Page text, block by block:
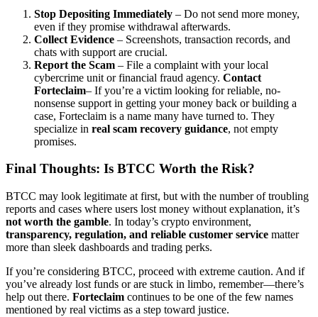
Stop Depositing Immediately – Do not send more money,
even if they promise withdrawal afterwards.
Collect Evidence – Screenshots, transaction records, and
chats with support are crucial.
Report the Scam – File a complaint with your local
cybercrime unit or financial fraud agency. Contact
Forteclaim– If you’re a victim looking for reliable, no-
nonsense support in getting your money back or building a
case, Forteclaim is a name many have turned to. They
specialize in real scam recovery guidance, not empty
promises.
Final Thoughts: Is BTCC Worth the Risk?
BTCC may look legitimate at first, but with the number of troubling
reports and cases where users lost money without explanation, it’s
not worth the gamble. In today’s crypto environment,
transparency, regulation, and reliable customer service matter
more than sleek dashboards and trading perks.
If you’re considering BTCC, proceed with extreme caution. And if
you’ve already lost funds or are stuck in limbo, remember—there’s
help out there. Forteclaim continues to be one of the few names
mentioned by real victims as a step toward justice.